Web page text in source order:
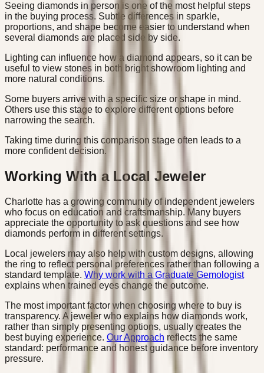
Seeing diamonds in person is one of the most helpful steps
in the buying process. Subtle differences in sparkle,
proportions, and shape become easier to understand when
several diamonds are placed side by side.
Lighting can influence how a diamond appears, so it can be
useful to view stones in both bright showroom lighting and
more natural conditions.
Some buyers arrive with a specific size or shape in mind.
Others use this stage to explore different options before
narrowing the search.
Taking time during this comparison stage often leads to a
more confident decision.
Working With a Local Jeweler
Charlotte has a growing community of independent jewelers
who focus on education and craftsmanship. Many buyers
appreciate the opportunity to ask questions and see how
diamonds perform in different settings.
Local jewelers may also help with custom designs, allowing
the ring to reflect personal preferences rather than following a
standard template. Why work with a Graduate Gemologist
explains when trained eyes change the outcome.
The most important factor when choosing where to buy is
transparency. A jeweler who explains how diamonds work,
rather than simply presenting options, usually creates the
best buying experience. Our Approach reflects the same
standard: performance and honest guidance before inventory
pressure.